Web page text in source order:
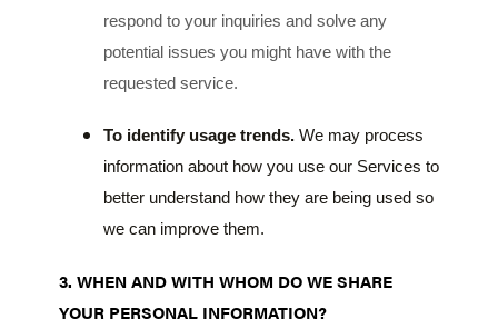
respond to your inquiries and solve any
potential issues you might have with the
requested service.
To identify usage trends. We may process
information about how you use our Services to
better understand how they are being used so
we can improve them.
3. WHEN AND WITH WHOM DO WE SHARE
YOUR PERSONAL INFORMATION?